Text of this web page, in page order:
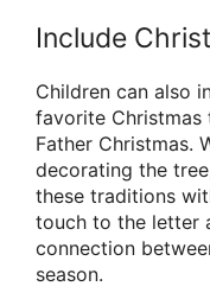
Include
Children can also
favorite
Father Christmas.
decorating the
these traditions
touch to the letter
connection
season.